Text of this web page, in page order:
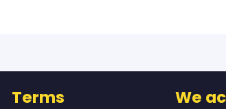
Terms We